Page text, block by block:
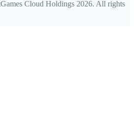
Cloud Holdings 2026. All rights